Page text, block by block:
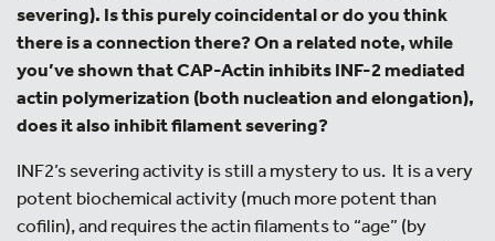
severing). Is this purely coincidental or do you think
there is a connection there? On a related note, while
you’ve shown that CAP-Actin inhibits INF-2 mediated
actin polymerization (both nucleation and elongation),
does it also inhibit filament severing?
INF2’s severing activity is still a mystery to us. It is a very
potent biochemical activity (much more potent than
cofilin), and requires the actin filaments to “age” (by